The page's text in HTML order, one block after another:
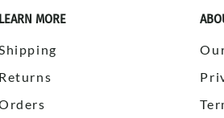
LEARN MORE
Returns